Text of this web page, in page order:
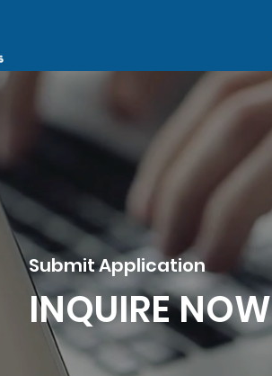
Submit Application
INQUIRE NOW